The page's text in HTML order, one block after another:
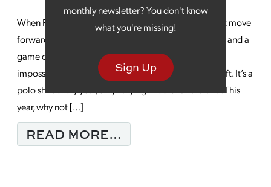
monthly newsletter? You don't know
what you're missing!
Sign Up
When Father’s Day rolls around, traditions can almost move
forward on autopilot. Barbecue out back, beer on ice and a
game on the television. Long ago resigned to the
impossible, you gave up giving your dad a creative gift. It’s a
polo shirt every year, only varying in color and brand. This
year, why not […]
READ MORE…